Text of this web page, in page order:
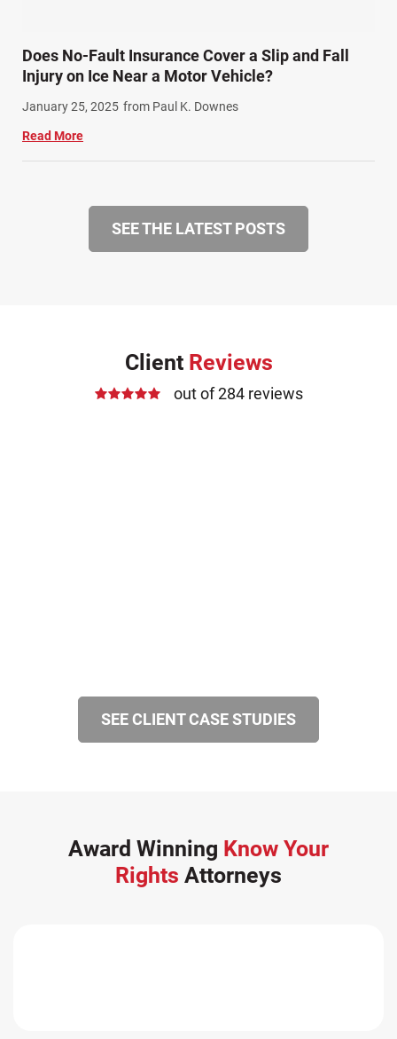
Does No-Fault Insurance Cover a Slip and Fall
Injury on Ice Near a Motor Vehicle?
January 25, 2025 from Paul K. Downes
Read More
SEE THE LATEST POSTS
Client Reviews
out of 284 reviews
SEE CLIENT CASE STUDIES
Award Winning Know Your
Rights Attorneys